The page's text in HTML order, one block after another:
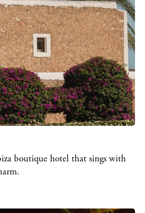
boutique hotel that sings with